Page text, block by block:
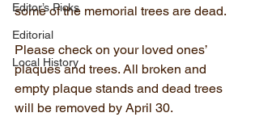
Editor’s Picks
Editorial
Local History
some of the memorial trees are dead.
Please check on your loved ones’
plaques and trees. All broken and
empty plaque stands and dead trees
will be removed by April 30.